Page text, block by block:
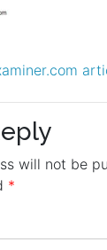
will not be
*